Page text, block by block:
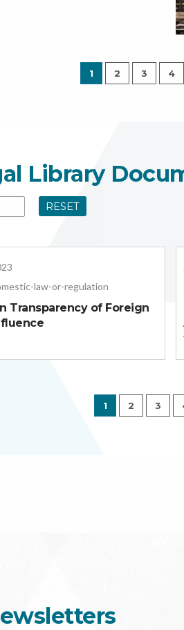
1 2 3 4
Library
RESET
law-or-regulation
Transparency of Foreign
1 2 3